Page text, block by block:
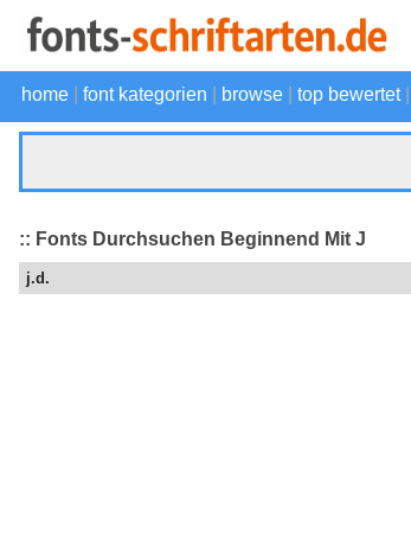
home font kategorien browse top bewertet|
:: Fonts Durchsuchen Beginnend Mit J
j.d.